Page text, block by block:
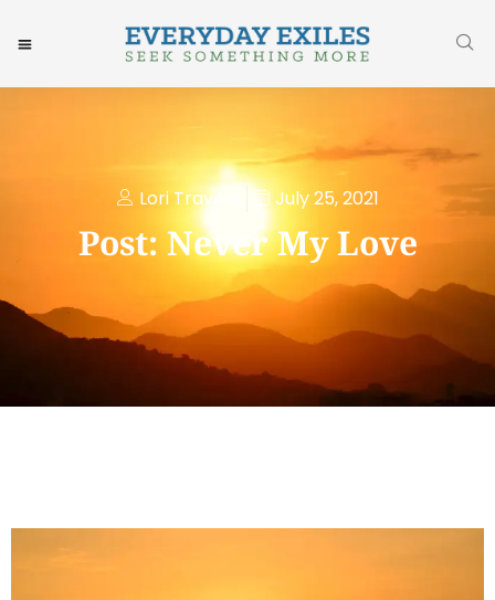
Lori Travers July 25, 2021
Post: Never My Love